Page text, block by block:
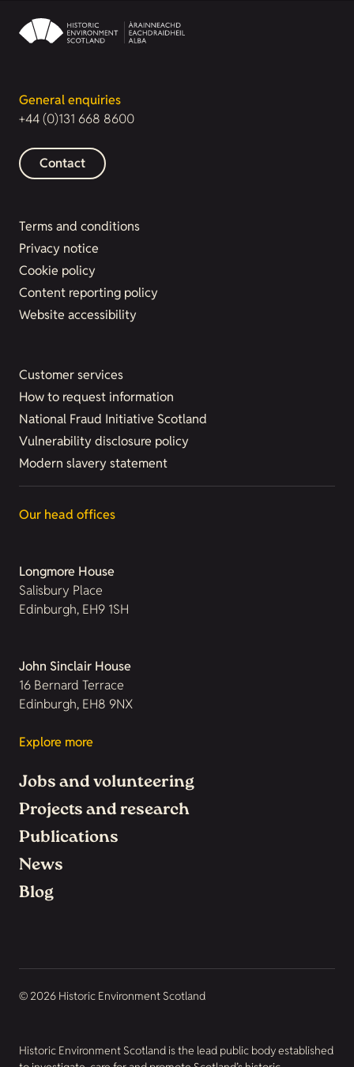
General enquiries
+44 (0)131 668 8600
Contact
Terms and conditions
Privacy notice
Cookie policy
Content reporting policy
Website accessibility
Customer services
How to request information
National Fraud Initiative Scotland
Vulnerability disclosure policy
Modern slavery statement
Our head offices
Longmore House
Salisbury Place
Edinburgh, EH9 1SH
John Sinclair House
16 Bernard Terrace
Edinburgh, EH8 9NX
Explore more
Jobs and volunteering
Projects and research
Publications
News
Blog
© 2026 Historic Environment Scotland
Historic Environment Scotland is the lead public body established